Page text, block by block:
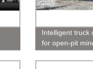
Intelligent truck
for open-pit